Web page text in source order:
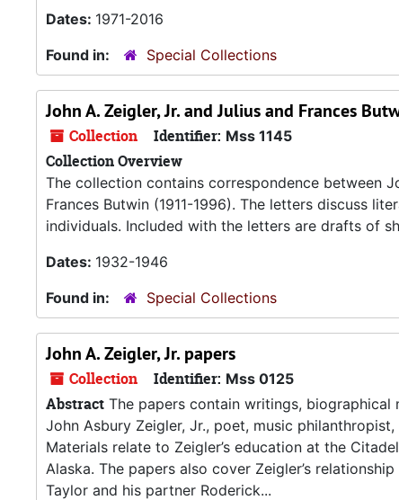
Dates: 1971-2016
Found in:
Special Collections
John A. Zeigler, Jr. and Julius and Frances
Collection Identifier: Mss 1145
Collection Overview
The collection contains correspondence between
Frances Butwin (1911-1996). The letters discuss
individuals. Included with the letters are drafts of
Dates: 1932-1946
Found in:
Special Collections
John A. Zeigler, Jr. papers
Collection Identifier: Mss 0125
Abstract The papers contain writings,
John Asbury Zeigler, Jr., poet, music
Materials relate to Zeigler’s education at the
Alaska. The papers also cover Zeigler’s
Taylor and his partner Roderick...